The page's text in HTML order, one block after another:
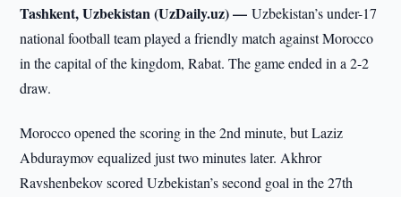
Tashkent, Uzbekistan (UzDaily.uz) —Uzbekistan’s under-17
national football team played a friendly match against Morocco
in the capital of the kingdom, Rabat. The game ended in a 2-2
draw.
Morocco opened the scoring in the 2nd minute, but Laziz
Abduraymov equalized just two minutes later. Akhror
Ravshenbekov scored Uzbekistan’s second goal in the 27th